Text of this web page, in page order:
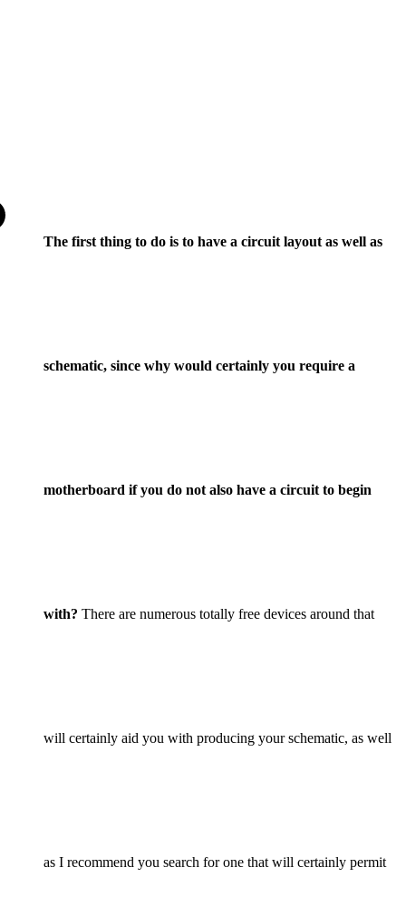
The first thing to do is to have a circuit layout as well as
schematic, since why would certainly you require a
motherboard if you do not also have a circuit to begin
with? There are numerous totally free devices around that
will certainly aid you with producing your schematic, as well
as I recommend you search for one that will certainly permit